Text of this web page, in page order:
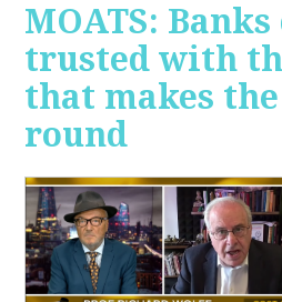
MOATS: Banks
trusted with
that makes
round